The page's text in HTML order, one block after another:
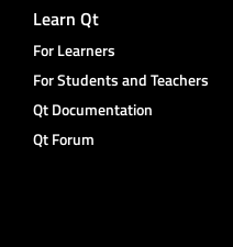
Learn Qt
For Learners
For Students and Teachers
Qt Documentation
Qt Forum